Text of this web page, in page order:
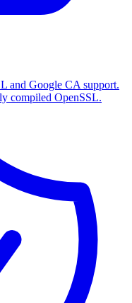
and Google CA support.
compiled OpenSSL.